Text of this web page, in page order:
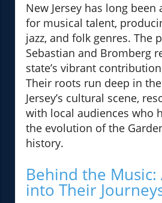
New Jersey has long
for musical talent,
jazz, and folk genres. The
Sebastian and Bromberg
state’s vibrant
Their roots run deep in
Jersey’s cultural scene,
with local audiences who
the evolution of the
history.
Behind the Music:
into Their